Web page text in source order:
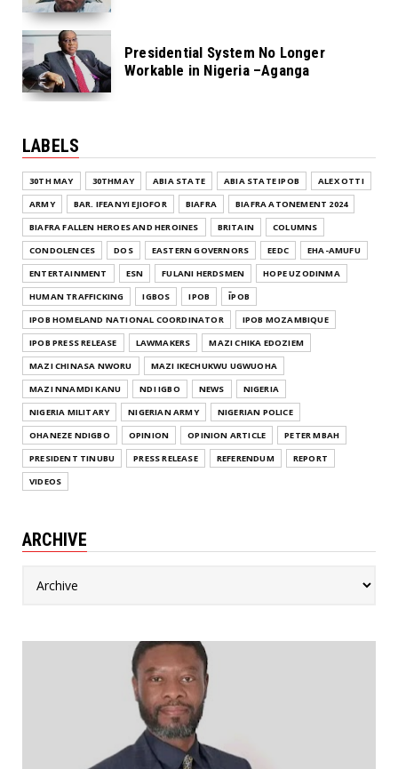
Presidential System No Longer
Workable in Nigeria –Aganga
LABELS
30TH MAY 30THMAY ABIA STATE ABIA STATE IPOB
ALEX OTTI
ARMY
BAR. IFEANYI EJIOFOR BIAFRA
BIAFRA ATONEMENT 2024
BIAFRA FALLEN HEROES AND HEROINES
BRITAIN
COLUMNS
CONDOLENCES
DOS EASTERN GOVERNORS EEDC
EHA-AMUFU
ENTERTAINMENT
ESN FULANI HERDSMEN
HOPE UZODINMA
HUMAN TRAFFICKING
IGBOS IPOB
ĪPOB
IPOB HOMELAND NATIONAL COORDINATOR
IPOB MOZAMBIQUE
IPOB PRESS RELEASE
LAWMAKERS
MAZI CHIKA EDOZIEM
MAZI CHINASA NWORU
MAZI IKECHUKWU UGWUOHA
MAZI NNAMDI KANU
NDI IGBO NEWS
NIGERIA
NIGERIA MILITARY
NIGERIAN ARMY
NIGERIAN POLICE
OHANEZE NDIGBO
OPINION OPINION ARTICLE
PETER MBAH
PRESIDENT TINUBU
PRESS RELEASE REFERENDUM
REPORT
VIDEOS
ARCHIVE